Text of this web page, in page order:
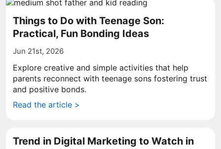
Things to Do with Teenage Son:
Practical, Fun Bonding Ideas
Jun 21st, 2026
Explore creative and simple activities that help
parents reconnect with teenage sons fostering trust
and positive bonds.
Read the article >
Trend in Digital Marketing to Watch in